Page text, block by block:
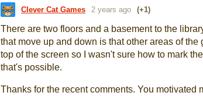
Clever Cat Games 2 years ago (+1)
There are two floors and a basement to the
that move up and down is that other areas of the
top of the screen so I wasn't sure how to mark
that's possible.
Thanks for the recent comments. You motivated